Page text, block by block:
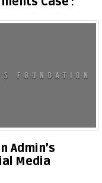
Admin’s
Media